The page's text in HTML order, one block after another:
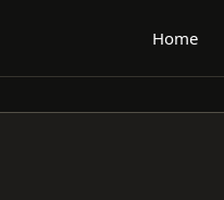
Home